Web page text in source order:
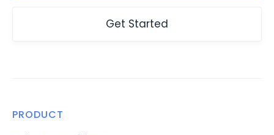
Get Started
PRODUCT